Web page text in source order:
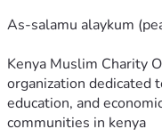
As-salamu alaykum
Kenya Muslim Charity
organization dedicated
education, and
communities in kenya